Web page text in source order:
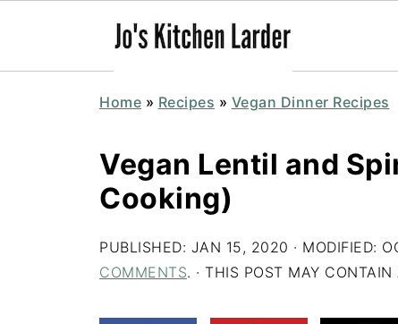
Home » Recipes » Vegan Dinner Recipes
Vegan Lentil and
Cooking)
PUBLISHED: JAN 15, 2020 · MODIFIED:
COMMENTS. · THIS POST MAY CONTAIN